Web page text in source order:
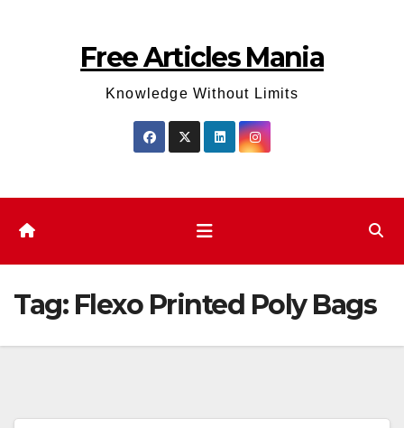
Free Articles Mania
Knowledge Without Limits
Tag: Flexo Printed Poly Bags